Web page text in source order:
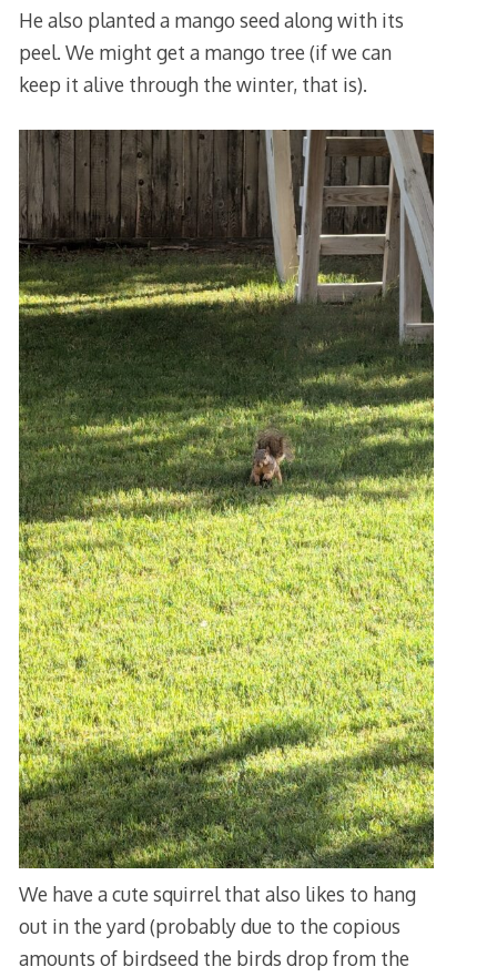
He also planted a mango seed along with its
peel. We might get a mango tree (if we can
keep it alive through the winter, that is).
We have a cute squirrel that also likes to hang
out in the yard (probably due to the copious
amounts of birdseed the birds drop from the